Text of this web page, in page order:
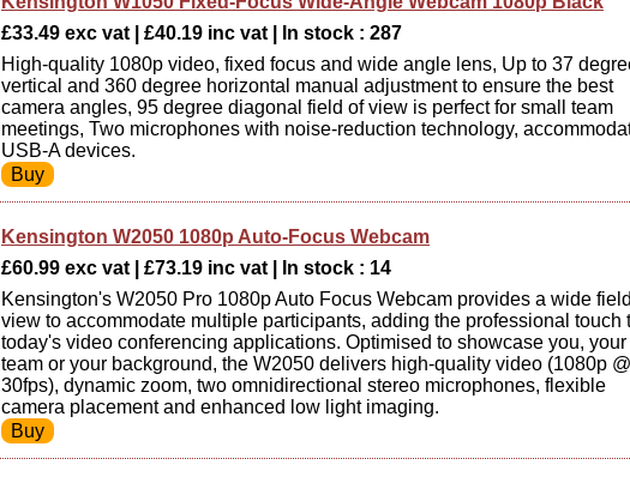
£33.49 exc vat | £40.19 inc vat | In stock : 287
High-quality 1080p video, fixed focus and wide angle lens, Up to 37
vertical and 360 degree horizontal manual adjustment to ensure the best
camera angles, 95 degree diagonal field of view is perfect for small team
meetings, Two microphones with noise-reduction technology,
USB-A devices.
Kensington W2050 1080p Auto-Focus Webcam
£60.99 exc vat | £73.19 inc vat | In stock : 14
Kensington's W2050 Pro 1080p Auto Focus Webcam provides a wide
view to accommodate multiple participants, adding the professional touch
today's video conferencing applications. Optimised to showcase you, your
team or your background, the W2050 delivers high-quality video (1080p @
30fps), dynamic zoom, two omnidirectional stereo microphones, flexible
camera placement and enhanced low light imaging.